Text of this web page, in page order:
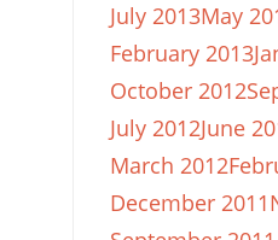
July 2013May
February 2013
October 2012
July 2012June
March 2012
December 2011